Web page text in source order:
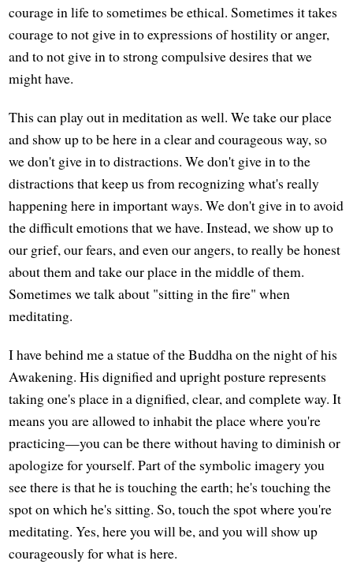
courage in life to sometimes be ethical. Sometimes it takes
courage to not give in to expressions of hostility or anger,
and to not give in to strong compulsive desires that we
might have.
This can play out in meditation as well. We take our place
and show up to be here in a clear and courageous way, so
we don't give in to distractions. We don't give in to the
distractions that keep us from recognizing what's really
happening here in important ways. We don't give in to avoid
the difficult emotions that we have. Instead, we show up to
our grief, our fears, and even our angers, to really be honest
about them and take our place in the middle of them.
Sometimes we talk about "sitting in the fire" when
meditating.
I have behind me a statue of the Buddha on the night of his
Awakening. His dignified and upright posture represents
taking one's place in a dignified, clear, and complete way. It
means you are allowed to inhabit the place where you're
practicing—you can be there without having to diminish or
apologize for yourself. Part of the symbolic imagery you
see there is that he is touching the earth; he's touching the
spot on which he's sitting. So, touch the spot where you're
meditating. Yes, here you will be, and you will show up
courageously for what is here.